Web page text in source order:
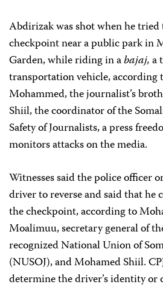
Abdirizak was shot when he tried
checkpoint near a public park in
Garden, while riding in abajaj,a
transportation vehicle, according
Mohammed, the journalist’s
Shiil, the coordinator of the
Safety of Journalists, a press
monitors attacks on the media.
Witnesses said the police officer
driver to reverse and said that he
the checkpoint, according to
Moalimuu, secretary general of
recognized National Union of
(NUSOJ), and Mohamed Shiil.
determine the driver’s identity or